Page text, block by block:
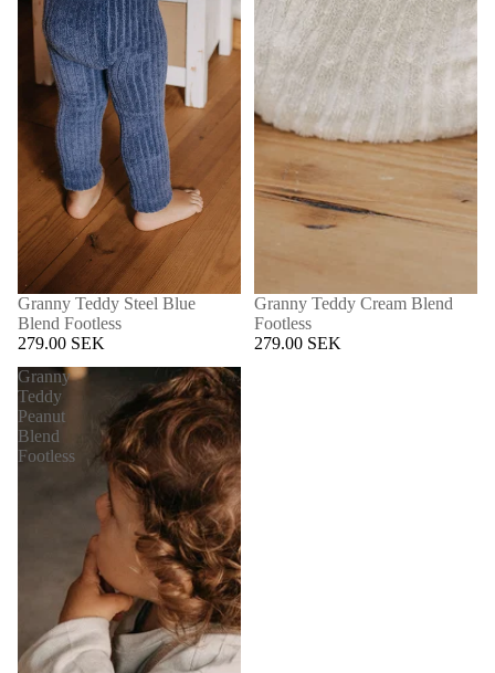
Granny Teddy Steel Blue
Blend Footless
279.00 SEK
Granny Teddy Cream Blend
Footless
279.00 SEK
Granny
Teddy
Peanut
Blend
Footless